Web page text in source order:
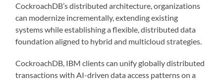
CockroachDB’s distributed architecture, organizations
can modernize incrementally, extending existing
systems while establishing a flexible, distributed data
foundation aligned to hybrid and multicloud strategies.
CockroachDB, IBM clients can unify globally distributed
transactions with AI-driven data access patterns on a